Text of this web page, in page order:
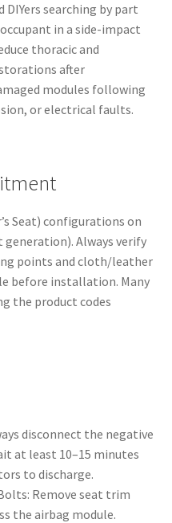
searching by part
in a side-impact
thoracic and
after
modules following
or electrical faults.
Seat) configurations on
generation). Always verify
points and cloth/leather
before installation. Many
the product codes
disconnect the negative
at least 10–15 minutes
to discharge.
Remove seat trim
the airbag module.